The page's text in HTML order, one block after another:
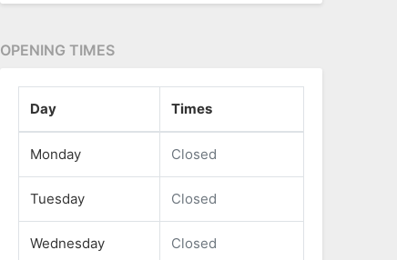
OPENING TIMES
Day Times
Monday Closed
Tuesday Closed
Wednesday Closed